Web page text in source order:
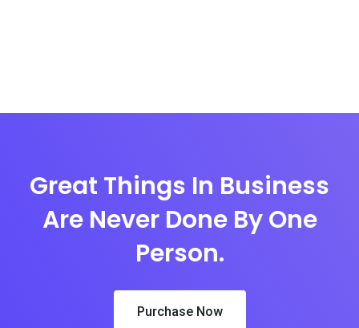
Great Things In Business
Are Never Done By One
Person.
Purchase Now